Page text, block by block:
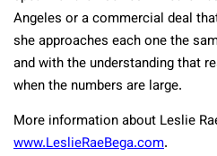
Angeles or a commercial deal
she approaches each one the
and with the understanding that
when the numbers are large.
More information about Leslie
www.LeslieRaeBega.com.